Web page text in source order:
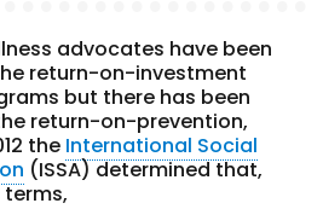
advocates have been
return-on-investment
but there has been
return-on-prevention,
the International Social
(ISSA) determined that,